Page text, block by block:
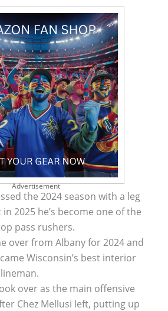
Advertisement
the 2024 season with a leg
2025 he’s become one of the
pass rushers.
over from Albany for 2024 and
Wisconsin’s best interior
over as the main offensive
Chez Mellusi left, putting up